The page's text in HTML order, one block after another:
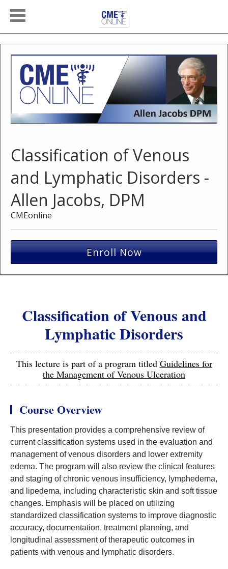
Classification of Venous
and Lymphatic Disorders -
Allen Jacobs, DPM
CMEonline
Enroll Now
Classification of Venous and
Lymphatic Disorders
This lecture is part of a program titled Guidelines for
the Management of Venous Ulceration
Course Overview
This presentation provides a comprehensive review of
current classification systems used in the evaluation and
management of venous disorders and lower extremity
edema. The program will also review the clinical features
and staging of chronic venous insufficiency, lymphedema,
and lipedema, including characteristic skin and soft tissue
changes. Emphasis will be placed on utilizing
standardized classification systems to improve diagnostic
accuracy, documentation, treatment planning, and
longitudinal assessment of therapeutic outcomes in
patients with venous and lymphatic disorders.